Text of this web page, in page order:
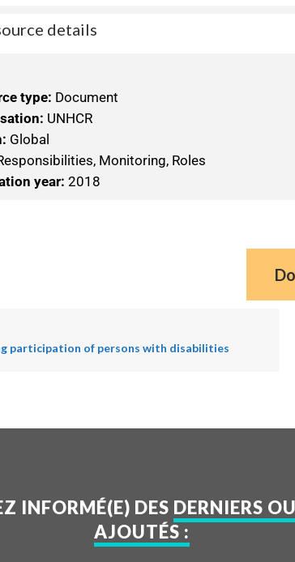
details
type: Document
UNHCR
Global
Monitoring, Roles
year: 2018
participation of persons with disabilities
INFORMÉ(E) DES DERNIERS
AJOUTÉS :